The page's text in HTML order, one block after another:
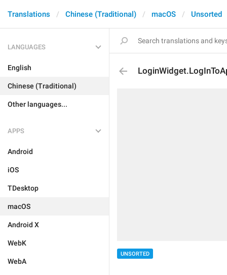
Translations Chinese (Traditional) macOS Unsorted
LANGUAGES
English
Chinese (Traditional)
Other languages...
APPS
Android
iOS
TDesktop
macOS
Android X
WebK
WebA
UNSORTED